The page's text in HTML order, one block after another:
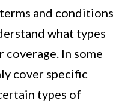
and conditions
what types
In some
cover specific
types of